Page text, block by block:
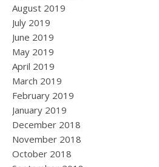
August 2019
July 2019
June 2019
May 2019
April 2019
March 2019
February 2019
January 2019
December 2018
November 2018
October 2018